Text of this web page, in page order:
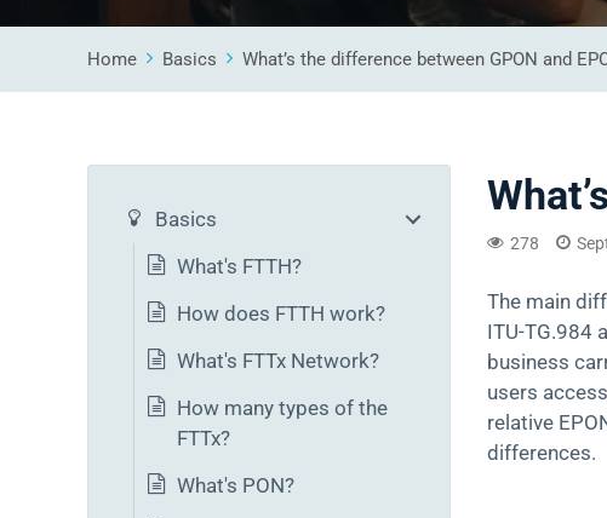
Home Basics What’s the difference between GPON and
278
The main
ITU-TG.984
business
users
relative
differences.
Basics
What's FTTH?
How does FTTH work?
What's FTTx Network?
How many types of the
FTTx?
What's PON?